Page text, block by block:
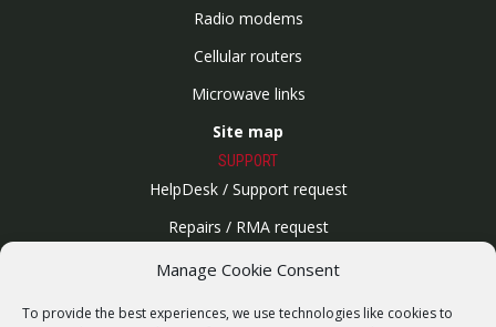
Manage Cookie Consent
To provide the best experiences, we use technologies like cookies to
Radio modems
Cellular routers
Microwave links
Site map
SUPPORT
HelpDesk / Support request
Repairs / RMA request
Product archive